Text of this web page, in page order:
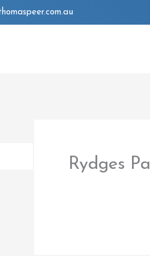
SearchRydges